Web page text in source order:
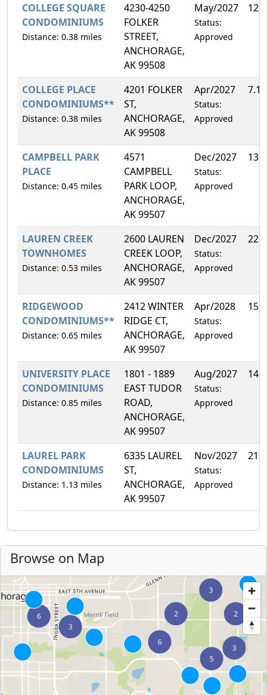
COLLEGE SQUARE
CONDOMINIUMS
Distance: 0.38 miles
4230-4250
FOLKER
STREET,
ANCHORAGE,
AK 99508
May/2027
Status:
Approved
COLLEGE PLACE
CONDOMINIUMS**
Distance: 0.38 miles
4201 FOLKER
ST,
ANCHORAGE,
AK 99508
Apr/2027
Status:
Approved
CAMPBELL PARK
PLACE
Distance: 0.45 miles
4571
CAMPBELL
PARK LOOP,
ANCHORAGE,
AK 99507
Dec/2027
Status:
Approved
LAUREN CREEK
TOWNHOMES
Distance: 0.53 miles
2600 LAUREN
CREEK LOOP,
ANCHORAGE,
AK 99507
Dec/2027
Status:
Approved
RIDGEWOOD
CONDOMINIUMS**
Distance: 0.65 miles
2412 WINTER
RIDGE CT,
ANCHORAGE,
AK 99507
Apr/2028
Status:
Approved
UNIVERSITY PLACE
CONDOMINIUMS
Distance: 0.85 miles
1801 - 1889
EAST TUDOR
ROAD,
ANCHORAGE,
AK 99507
Aug/2027
Status:
Approved
LAUREL PARK
CONDOMINIUMS
Distance: 1.13 miles
6335 LAUREL
ST,
ANCHORAGE,
AK 99507
Nov/2027
Status:
Approved
Browse on Map